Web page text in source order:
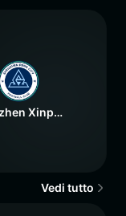
Shenzhen Xinpengcheng FC
Vedi tutto